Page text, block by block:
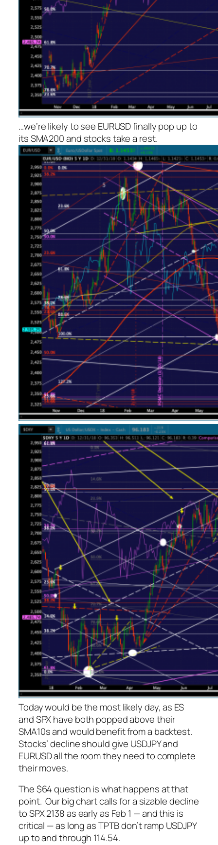
…we’re likely to see EURUSD finally pop up to
its SMA200 and stocks take a rest.
Today would be the most likely day, as ES
and SPX have both popped above their
SMA10s and would benefit from a backtest.
Stocks’ decline should give USDJPY and
EURUSD all the room they need to complete
their moves.
The $64 question is what happens at that
point. Our big chart calls for a sizable decline
to SPX 2138 as early as Feb 1 — and this is
critical — as long as TPTB don’t ramp USDJPY
up to and through 114.54.